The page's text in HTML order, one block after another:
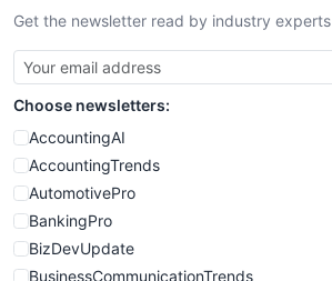
SmallBusinessNews
SmallBusinessUpdate
SmallSiteNews
SmallWebBusiness
WebProBusiness
WebsiteNotes
Get the newsletter read by industry experts
Choose newsletters:
AccountingAI
AccountingTrends
AutomotivePro
BankingPro
BizDevUpdate
BusinessCommunicationTrends